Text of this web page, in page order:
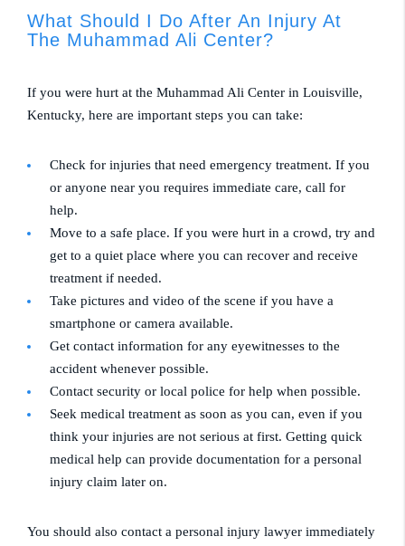
What Should I Do After An Injury At
The Muhammad Ali Center?
If you were hurt at the Muhammad Ali Center in Louisville,
Kentucky, here are important steps you can take:
Check for injuries that need emergency treatment. If you
or anyone near you requires immediate care, call for
help.
Move to a safe place. If you were hurt in a crowd, try and
get to a quiet place where you can recover and receive
treatment if needed.
Take pictures and video of the scene if you have a
smartphone or camera available.
Get contact information for any eyewitnesses to the
accident whenever possible.
Contact security or local police for help when possible.
Seek medical treatment as soon as you can, even if you
think your injuries are not serious at first. Getting quick
medical help can provide documentation for a personal
injury claim later on.
You should also contact a personal injury lawyer immediately